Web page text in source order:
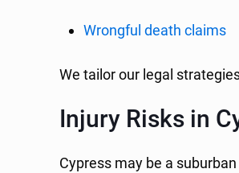
Wrongful death claims
We tailor our legal
Injury Risks in
Cypress may be a